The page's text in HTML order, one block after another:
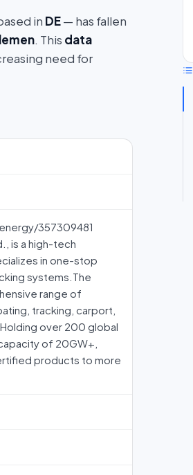
in DE— has fallen
. This data
need for
357309481
is a high-tech
in one-stop
systems.The
range of
tracking, carport,
over 200 global
of 20GW+,
products to more